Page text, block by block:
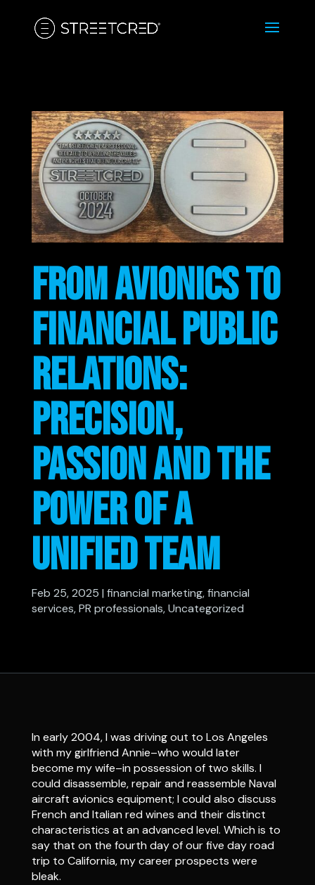
FROM AVIONICS TO
FINANCIAL PUBLIC
RELATIONS:
PRECISION,
PASSION AND THE
POWER OF A
UNIFIED TEAM
Feb 25, 2025 | financial marketing,financial
services,PR professionals,Uncategorized
In early 2004, I was driving out to Los Angeles
with my girlfriend Annie–who would later
become my wife–in possession of two skills. I
could disassemble, repair and reassemble Naval
aircraft avionics equipment; I could also discuss
French and Italian red wines and their distinct
characteristics at an advanced level. Which is to
say that on the fourth day of our five day road
trip to California, my career prospects were
bleak.